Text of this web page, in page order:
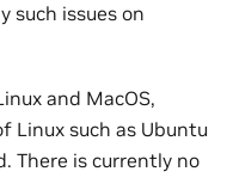
such issues on
and MacOS,
Linux such as Ubuntu
There is currently no